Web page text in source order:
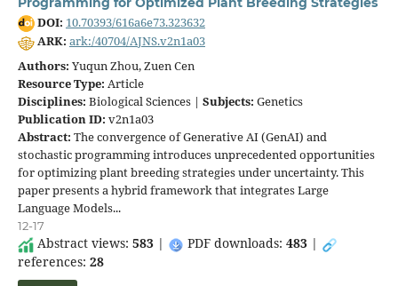
DOI: 10.70393/616a6e73.323632
ARK: ark:/40704/AJNS.v2n1a03
Authors: Yuqun Zhou, Zuen Cen
Resource Type: Article
Disciplines: Biological Sciences | Subjects: Genetics
Publication ID: v2n1a03
Abstract: The convergence of Generative AI (GenAI) and
stochastic programming introduces unprecedented opportunities
for optimizing plant breeding strategies under uncertainty. This
paper presents a hybrid framework that integrates Large
Language Models...
12-17
Abstract views: 583 | PDF downloads: 483 |
references: 28